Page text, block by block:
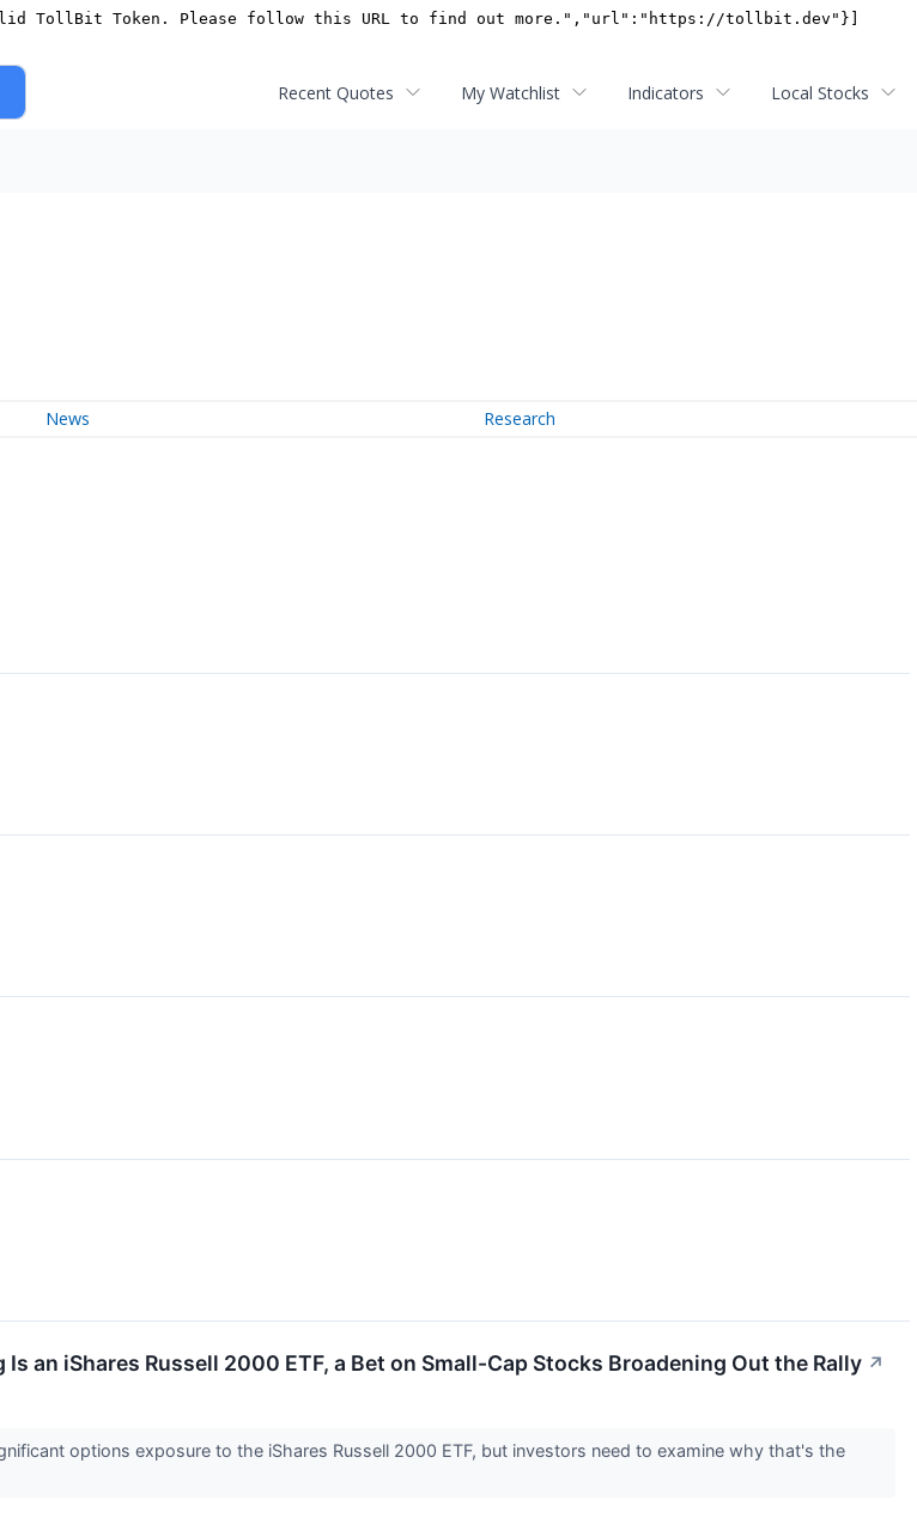
Recent Quotes My Watchlist Indicators Local Stocks
News Research
an iShares Russell 2000 ETF, a Bet on Small-Cap Stocks Broadening Out the Rally ↗
options exposure to the iShares Russell 2000 ETF, but investors need to examine why that's the